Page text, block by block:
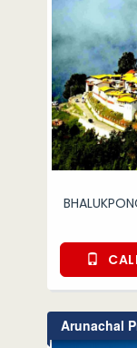
Arunachal